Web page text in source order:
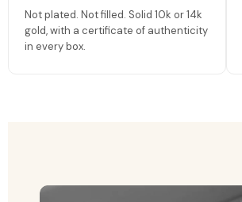
Not plated. Not filled. Solid 10k or 14k
gold, with a certificate of authenticity
in every box.